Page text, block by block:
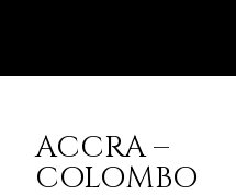
ACCRA –
COLOMBO